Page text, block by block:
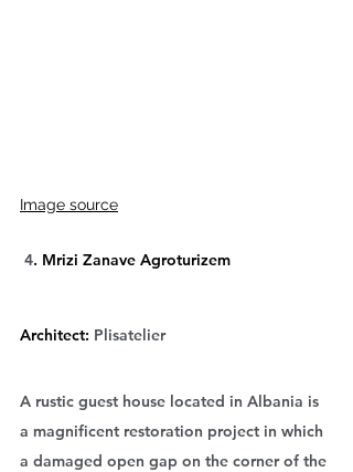
Image source
4. Mrizi Zanave Agroturizem
Architect: Plisatelier
A rustic guest house located in Albania is
a magnificent restoration project in which
a damaged open gap on the corner of the